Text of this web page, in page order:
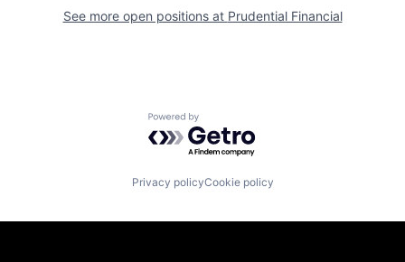
See more open positions at Prudential Financial
Powered by Getro.com
Privacy policyCookie policy